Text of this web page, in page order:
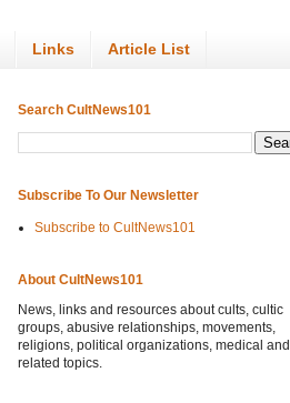
Links Article List
Search CultNews101
Subscribe To Our Newsletter
Subscribe to CultNews101
About CultNews101
News, links and resources about cults, cultic
groups, abusive relationships, movements,
religions, political organizations, medical and
related topics.